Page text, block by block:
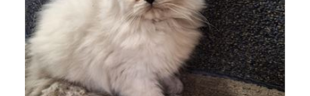
4
Aussiedoodle 5